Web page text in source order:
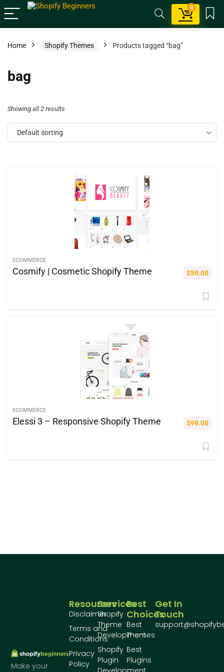
0
Home Shopify Themes Products tagged “bag”
bag
Showing all 2 results
Default sorting
ECOMMERCE
Cosmify | Cosmetic Shopify Theme $59.00
ECOMMERCE
Elessi 3 – Responsive Shopify Theme $99.00
Make your
Best
Choices
Best
Themes
Best
Plugins
Services
Shopify
Theme
Development
Shopify
Plugin
Resources
Disclaimer
Terms and
Conditions
Privacy
Policy
Get In
Touch